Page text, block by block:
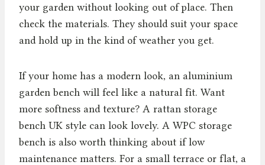
your garden without looking out of place. Then
check the materials. They should suit your space
and hold up in the kind of weather you get.
If your home has a modern look, an aluminium
garden bench will feel like a natural fit. Want
more softness and texture? A rattan storage
bench UK style can look lovely. A WPC storage
bench is also worth thinking about if low
maintenance matters. For a small terrace or flat, a